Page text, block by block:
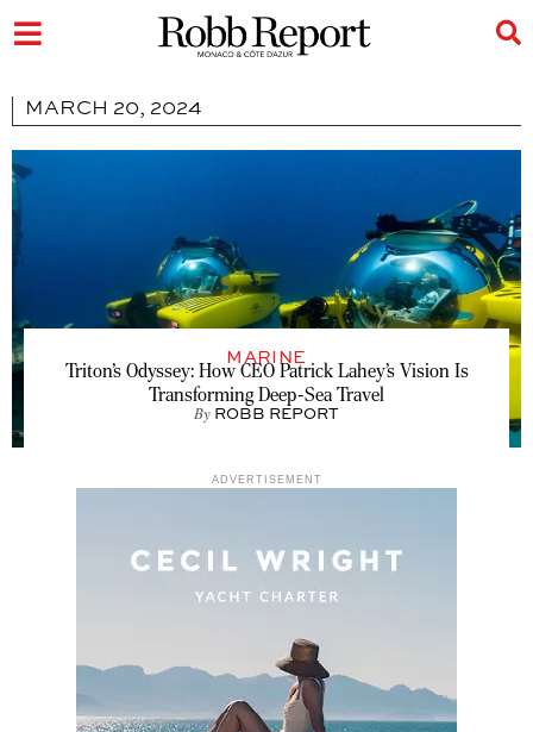
MARCH 20, 2024
MARINE
Triton’s Odyssey: How CEO Patrick Lahey’s Vision Is
Transforming Deep-Sea Travel
By ROBB REPORT
ADVERTISEMENT